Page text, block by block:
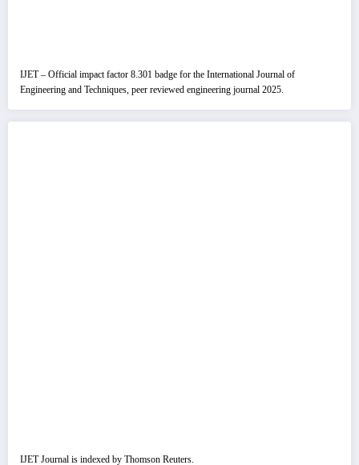
IJET – Official impact factor 8.301 badge for the International Journal of
Engineering and Techniques, peer reviewed engineering journal 2025.
IJET Journal is indexed by Thomson Reuters.